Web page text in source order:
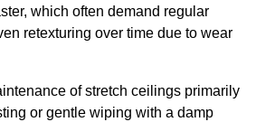
which often demand regular
retexturing over time due to wear
of stretch ceilings primarily
or gentle wiping with a damp